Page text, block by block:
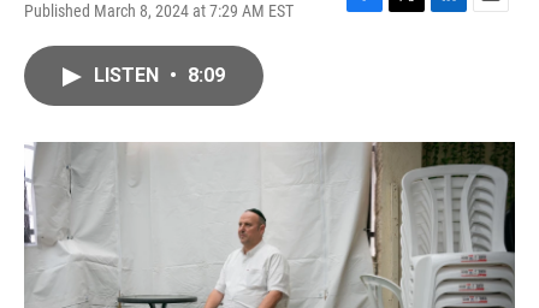
Published March 8, 2024 at 7:29 AM EST
F
o
T
r
L
I
n
E
LISTEN • 8:09